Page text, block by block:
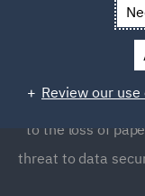
Every
cyber security
to the loss of
threat to data
Review our